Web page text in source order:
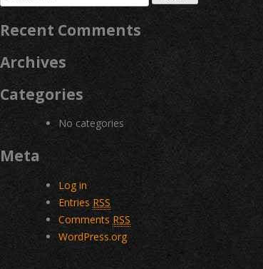
for:
Recent Comments
Archives
Categories
No categories
Meta
Log in
Entries RSS
Comments RSS
WordPress.org